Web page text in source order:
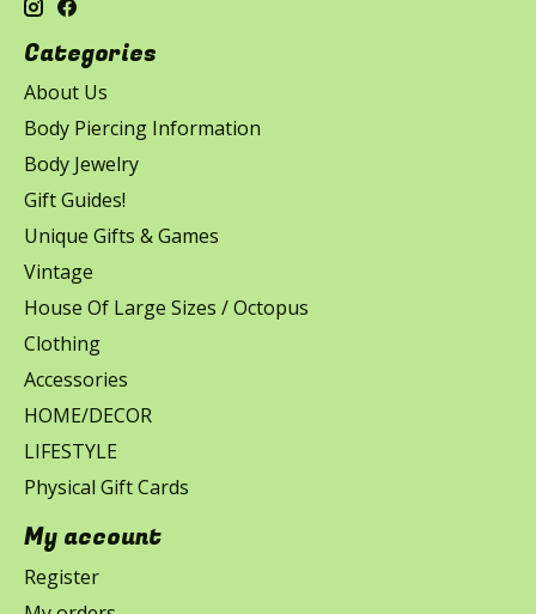
Categories
About Us
Body Piercing Information
Body Jewelry
Gift Guides!
Unique Gifts & Games
Vintage
House Of Large Sizes / Octopus
Clothing
Accessories
HOME/DECOR
LIFESTYLE
Physical Gift Cards
My account
Register